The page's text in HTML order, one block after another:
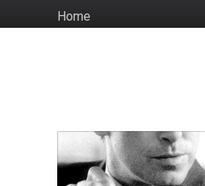
to
HomeSocial